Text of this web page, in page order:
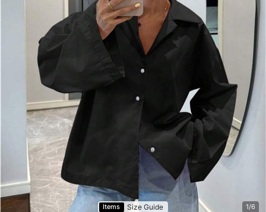
Items Size Guide 1/6